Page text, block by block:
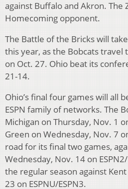
against Buffalo and Akron. The
Homecoming opponent.
The Battle of the Bricks will
this year, as the Bobcats travel
on Oct. 27. Ohio beat its
21-14.
Ohio’s final four games will all
ESPN family of networks. The
Michigan on Thursday, Nov. 1
Green on Wednesday, Nov. 7
road for its final two games,
Wednesday, Nov. 14 on
the regular season against
23 on ESPNU/ESPN3.